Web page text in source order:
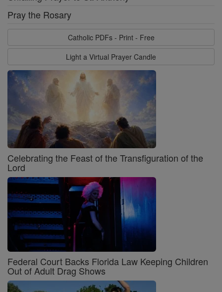
Pray the Rosary
Catholic PDFs - Print - Free
Light a Virtual Prayer Candle
Celebrating the Feast of the Transfiguration of the
Lord
Federal Court Backs Florida Law Keeping Children
Out of Adult Drag Shows